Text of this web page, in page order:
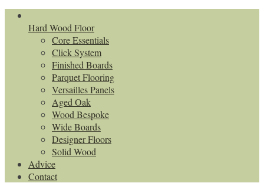
Hard Wood Floor
Core Essentials
Click System
Finished Boards
Parquet Flooring
Versailles Panels
Aged Oak
Wood Bespoke
Wide Boards
Designer Floors
Solid Wood
Advice
Contact